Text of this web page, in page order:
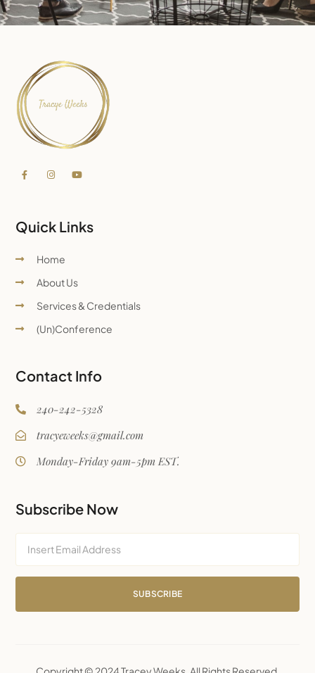
Quick Links
Home
About Us
Services & Credentials
(Un)Conference
Contact Info
240-242-5328
tracyeweeks@gmail.com
Monday-Friday 9am-5pm EST.
Subscribe Now
SUBSCRIBE